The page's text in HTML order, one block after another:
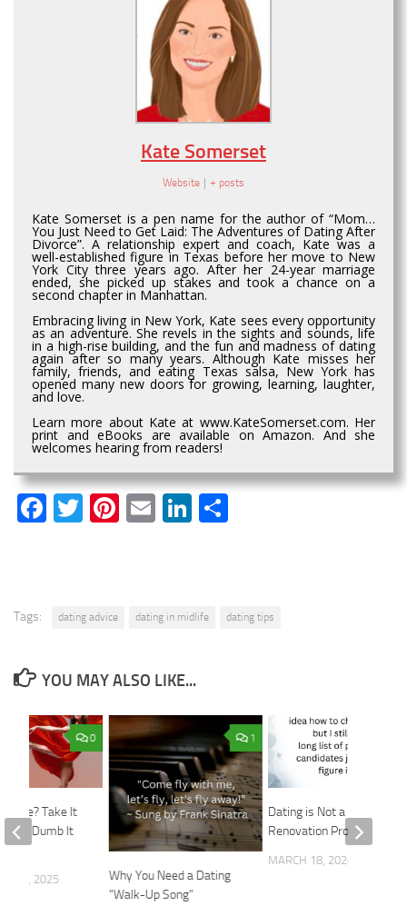
Kate Somerset
Website | + posts
Kate Somerset is a pen name for the author of “Mom…
You Just Need to Get Laid: The Adventures of Dating After
Divorce”. A relationship expert and coach, Kate was a
well-established figure in Texas before her move to New
York City three years ago. After her 24-year marriage
ended, she picked up stakes and took a chance on a
second chapter in Manhattan.
Embracing living in New York, Kate sees every opportunity
as an adventure. She revels in the sights and sounds, life
in a high-rise building, and the fun and madness of dating
again after so many years. Although Kate misses her
family, friends, and eating Texas salsa, New York has
opened many new doors for growing, learning, laughter,
and love.
Learn more about Kate at www.KateSomerset.com. Her
print and eBooks are available on Amazon. And she
welcomes hearing from readers!
Facebook
Twitter
Pinterest
EmailLinkedIn
Tags: dating advice dating in midlife dating tips
YOU MAY ALSO LIKE...
1
Why You Need a Dating
“Walk-Up Song”
Dating is Not a
Renovation Project
MARCH 18, 2026
0
Take It
Dumb It
10, 2025